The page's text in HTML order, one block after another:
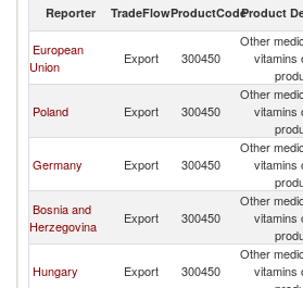
Reporter TradeFlowProductCodeProduct
European
Union
Export 300450
Other
vitamins
Poland Export 300450
Other
vitamins
Germany Export 300450
Other
vitamins
Bosnia and
Herzegovina
Export 300450
Other
vitamins
Hungary Export 300450
Other
vitamins